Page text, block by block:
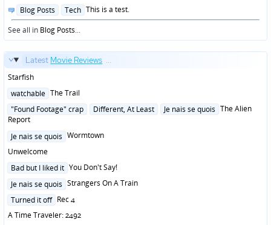
Posted
in
Blog Posts Tech This is a test.
See all in Blog Posts...
Latest Movie Reviews ...
Starfish
Posted
watchable The Trail
Posted
in
"Found Footage" crap Different, At Least Je nais se quois The Alien
Report
Posted
Je nais se quois Wormtown
Unwelcome
Posted
Bad but I liked it You Don't Say!
Posted
Je nais se quois Strangers On A Train
Posted
Turned it off Rec 4
A Time Traveler: 2492